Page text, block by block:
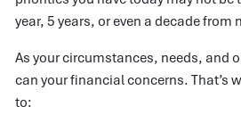
year, 5 years, or even a decade from
As your circumstances, needs, and
can your financial concerns. That’s
to: